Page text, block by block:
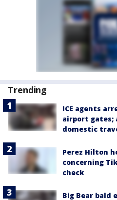
Trending
ICE agents
airport gates;
domestic
Perez Hilton
concerning
check
Big Bear bald